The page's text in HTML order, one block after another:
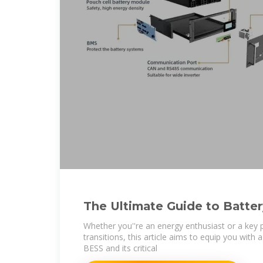
The Ultimate Guide to
Storage Systems (BESS)
Whether you''re an energy enthusiast or a key
transitions, this article aims to equip you with
BESS and its critical